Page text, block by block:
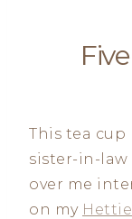
This tea
sister-in-law
over me
on my